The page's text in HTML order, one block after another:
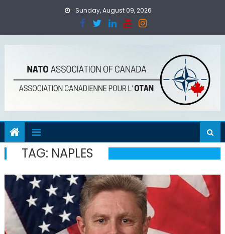
Sunday, August 09, 2026
TAG: NAPLES